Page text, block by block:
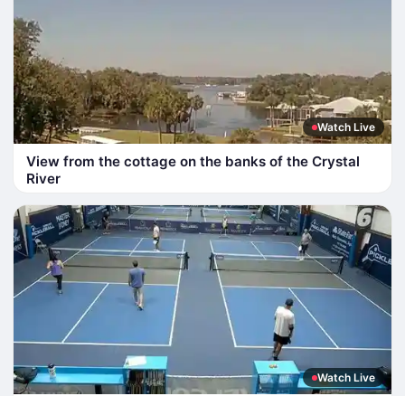
Watch Live
View from the cottage on the banks of the Crystal
River
Watch Live